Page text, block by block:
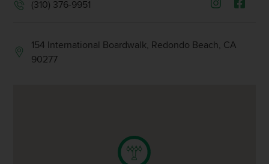
(310) 376-9951
154 International Boardwalk, Redondo Beach, CA
90277